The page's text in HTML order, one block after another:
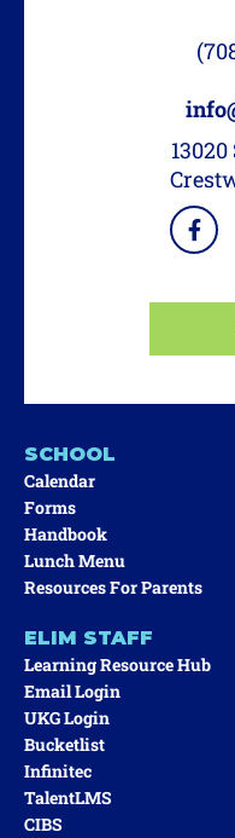
SCHOOL
Calendar
Forms
Handbook
Lunch Menu
Resources For Parents
ELIM STAFF
Learning Resource Hub
Email Login
UKG Login
Bucketlist
Infinitec
TalentLMS
CIBS